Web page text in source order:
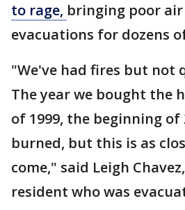
to rage, bringing poor
evacuations for dozens
"We've had fires but not
The year we bought the
of 1999, the beginning of
burned, but this is as
come," said Leigh
resident who was